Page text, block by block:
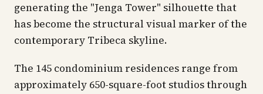
generating the "Jenga Tower" silhouette that
has become the structural visual marker of the
contemporary Tribeca skyline.
The 145 condominium residences range from
approximately 650-square-foot studios through